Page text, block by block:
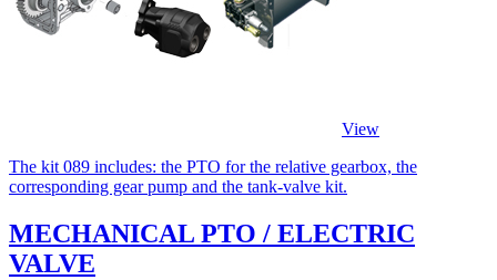
View
The kit 089 includes: the PTO for the relative gearbox, the
corresponding gear pump and the tank-valve kit.
MECHANICAL PTO / ELECTRIC
VALVE